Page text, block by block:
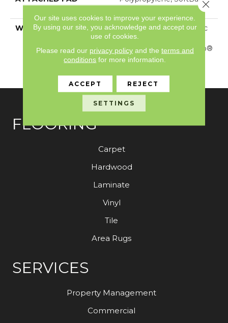
WARRANTY
Anso Warranties, Softbac
Platinum - 20 Year No
Wrinkle Guarantee, Anso®
Nylon Fiber Residential
FLOORING
Carpet
Hardwood
Laminate
Vinyl
Tile
Area Rugs
SERVICES
Property Management
Commercial
Our site uses cookies to improve your experience.
By using our site, you acknowledge and accept our
use of cookies.
Please read our privacy policyand the terms and
conditions for more information.
ACCEPT REJECT
SETTINGS
Close